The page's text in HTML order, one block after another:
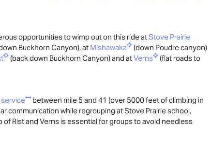
opportunities to wimp out on this ride atStove Prairie
Buckhorn Canyon), at Mishawaka
(down Poudre canyon)
(back down Buckhorn Canyon) and atVerns
(flat roads to
service
between mile 5 and 41 (over 5000 feet of climbing in
communication while regrouping at Stove Prairie school,
of Rist and Verns is essential for groups to avoid needless